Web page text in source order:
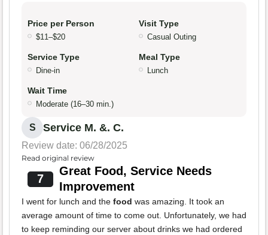
Price per Person
$11–$20
Visit Type
Casual Outing
Service Type
Dine-in
Meal Type
Lunch
Wait Time
Moderate (16–30 min.)
S Service M. &. C.
Review date: 06/28/2025
Read original review
7
Great Food, Service Needs
Improvement
I went for lunch and the food was amazing. It took an
average amount of time to come out. Unfortunately, we had
to keep reminding our server about drinks we had ordered